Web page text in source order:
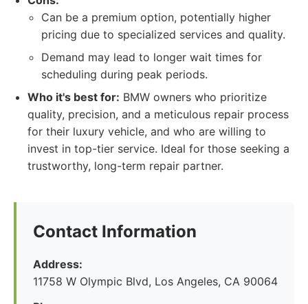
Can be a premium option, potentially higher
pricing due to specialized services and quality.
Demand may lead to longer wait times for
scheduling during peak periods.
Who it's best for: BMW owners who prioritize
quality, precision, and a meticulous repair process
for their luxury vehicle, and who are willing to
invest in top-tier service. Ideal for those seeking a
trustworthy, long-term repair partner.
Contact Information
Address:
11758 W Olympic Blvd, Los Angeles, CA 90064